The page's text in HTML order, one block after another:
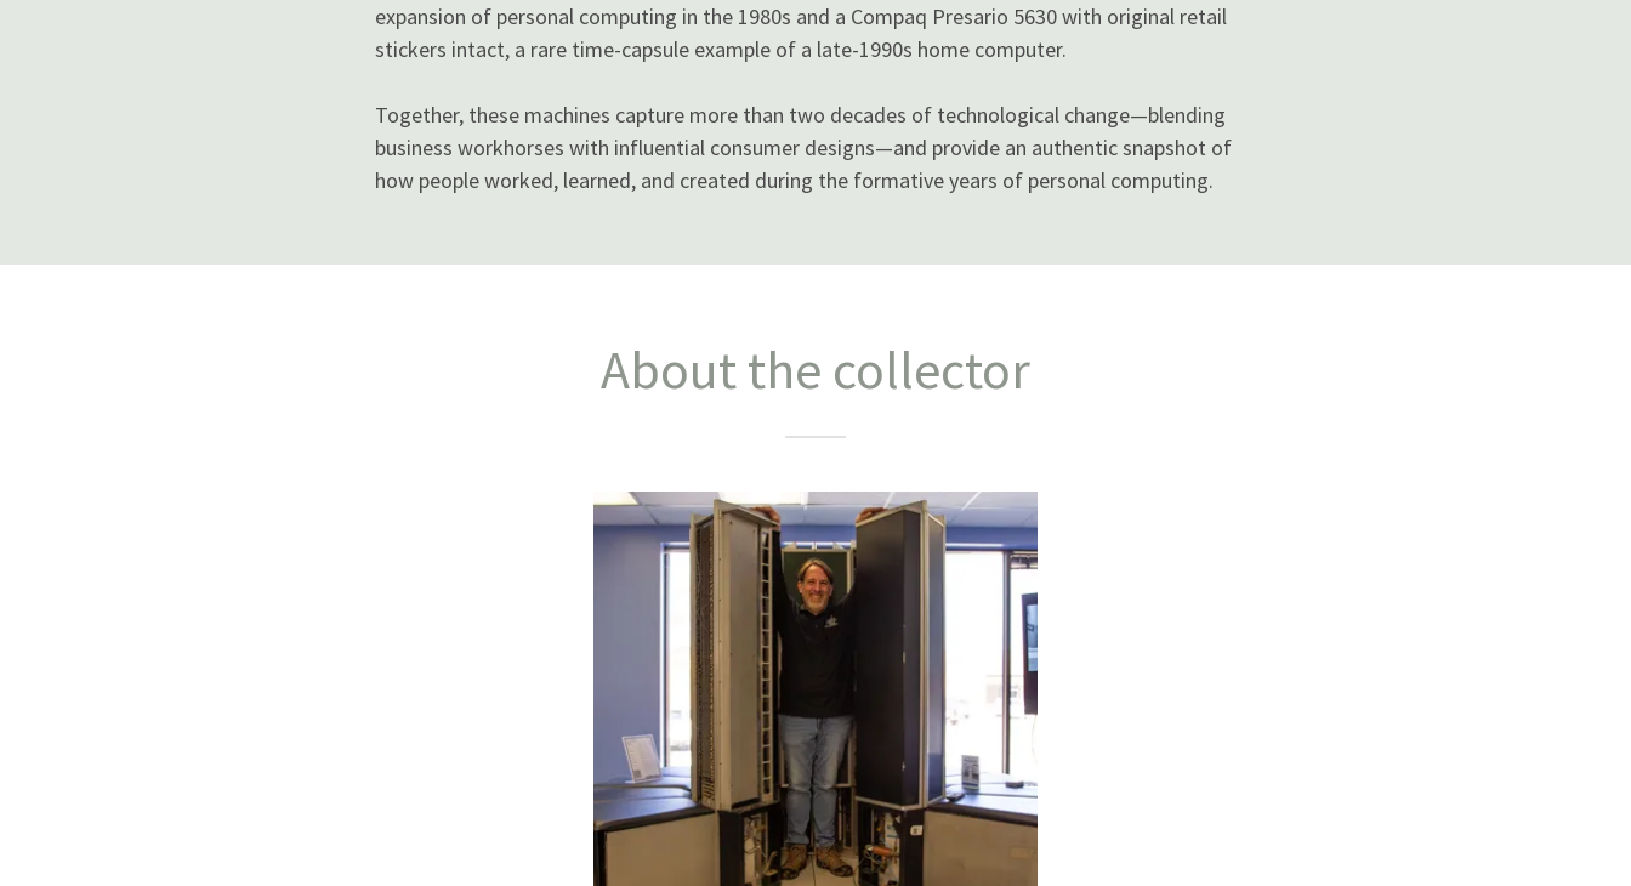
expansion of personal computing in the 1980s and a Compaq Presario 5630 with original retail
stickers intact, a rare time-capsule example of a late-1990s home computer.
Together, these machines capture more than two decades of technological change—blending
business workhorses with influential consumer designs—and provide an authentic snapshot of
how people worked, learned, and created during the formative years of personal computing.
About the collector